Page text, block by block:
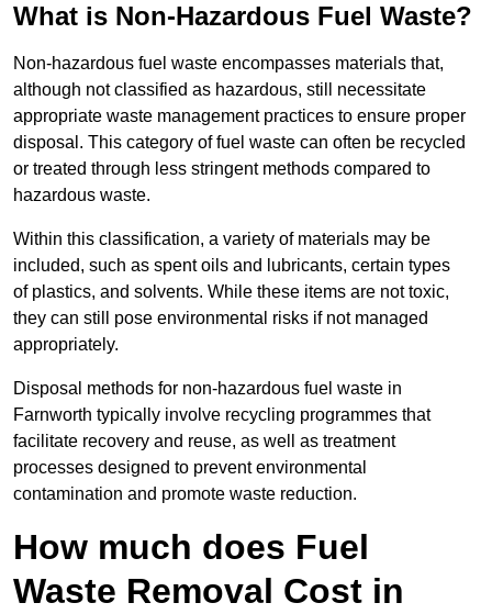
What is Non-Hazardous Fuel Waste?
Non-hazardous fuel waste encompasses materials that,
although not classified as hazardous, still necessitate
appropriate waste management practices to ensure proper
disposal. This category of fuel waste can often be recycled
or treated through less stringent methods compared to
hazardous waste.
Within this classification, a variety of materials may be
included, such as spent oils and lubricants, certain types
of plastics, and solvents. While these items are not toxic,
they can still pose environmental risks if not managed
appropriately.
Disposal methods for non-hazardous fuel waste in
Farnworth typically involve recycling programmes that
facilitate recovery and reuse, as well as treatment
processes designed to prevent environmental
contamination and promote waste reduction.
How much does Fuel
Waste Removal Cost in